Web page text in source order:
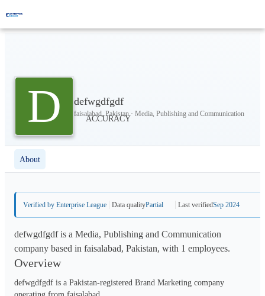
D defwgdfgdf
faisalabad, Pakistan · Media, Publishing and Communication
About
Verified by Enterprise League Data qualityPartial Last verifiedSep 2024
defwgdfgdf is a Media, Publishing and Communication
company based in faisalabad, Pakistan, with 1 employees.
Overview
defwgdfgdf is a Pakistan-registered Brand Marketing company